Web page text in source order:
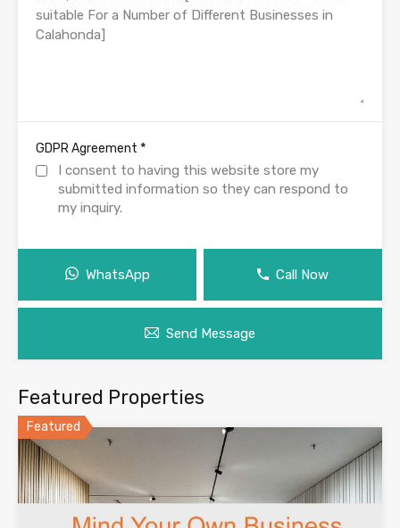
GDPR Agreement *
I consent to having this website store my
submitted information so they can respond to
my inquiry.
WhatsApp Call Now
Send Message
Featured Properties
Featured